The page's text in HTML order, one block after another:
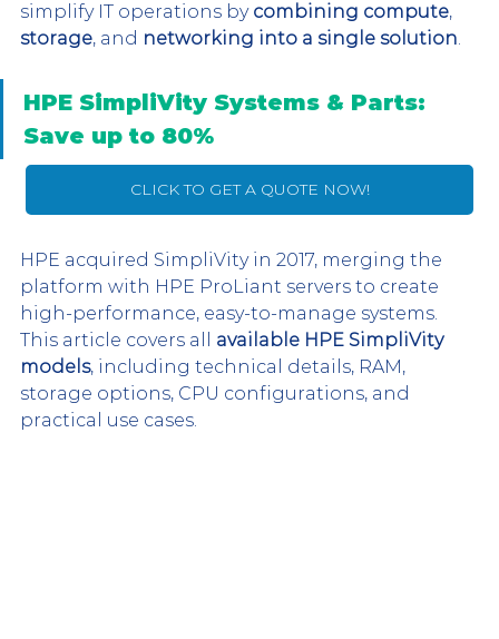
simplify IT operations by combining compute,
storage, and networking into a single solution.
HPE SimpliVity Systems & Parts:
Save up to 80%
CLICK TO GET A QUOTE NOW!
HPE acquired SimpliVity in 2017, merging the
platform with HPE ProLiant servers to create
high-performance, easy-to-manage systems.
This article covers all available HPE SimpliVity
models, including technical details, RAM,
storage options, CPU configurations, and
practical use cases.